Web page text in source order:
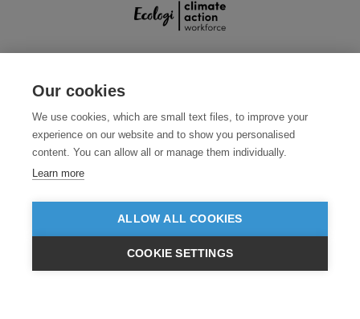
INC VAT EX VAT £GBP
0800 012 2602 (Mon-Fri, 9am - 5:30pm)
© 2026 Clothes2order Ltd. - Company No. 03048427
Our cookies
We use cookies, which are small text files, to improve your
experience on our website and to show you personalised
content. You can allow all or manage them individually.
Learn more
ALLOW ALL COOKIES
COOKIE SETTINGS